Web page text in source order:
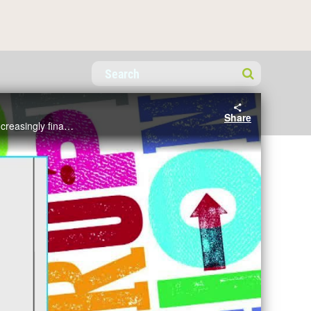
Mariana Mazzucato covered: Key ills affecting the private sector: Finance is not doing its job and industry is increasingly financialised; Key ills affecting the public sector:The state is ill-equipped to confront the greatest challenges of our time.
Share